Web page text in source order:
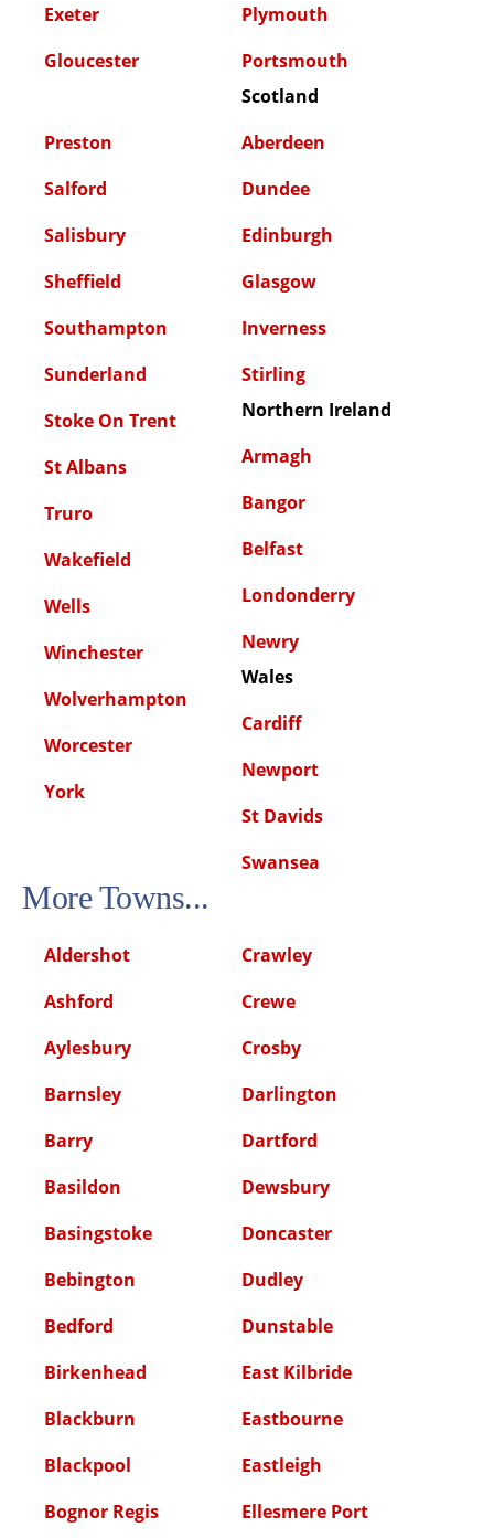
Exeter
Gloucester
Plymouth
Portsmouth
Preston
Salford
Salisbury
Sheffield
Southampton
Sunderland
Stoke On Trent
St Albans
Truro
Wakefield
Wells
Winchester
Wolverhampton
Worcester
York
Scotland
Aberdeen
Dundee
Edinburgh
Glasgow
Inverness
Stirling
Northern Ireland
Armagh
Bangor
Belfast
Londonderry
Newry
Wales
Cardiff
Newport
St Davids
Swansea
More Towns...
Aldershot
Ashford
Aylesbury
Barnsley
Barry
Basildon
Basingstoke
Bebington
Bedford
Birkenhead
Blackburn
Blackpool
Bognor Regis
Crawley
Crewe
Crosby
Darlington
Dartford
Dewsbury
Doncaster
Dudley
Dunstable
East Kilbride
Eastbourne
Eastleigh
Ellesmere Port